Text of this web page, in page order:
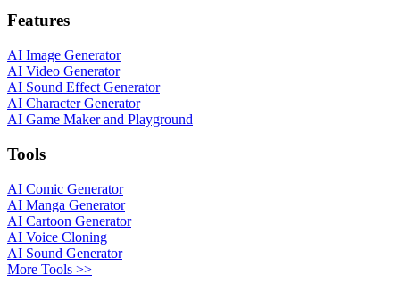
Features
AI Image Generator
AI Video Generator
AI Sound Effect Generator
AI Character Generator
AI Game Maker and Playground
Tools
AI Comic Generator
AI Manga Generator
AI Cartoon Generator
AI Voice Cloning
AI Sound Generator
More Tools >>